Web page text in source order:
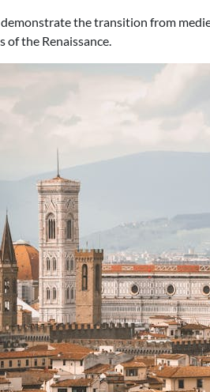
demonstrate the transition from
of the Renaissance.